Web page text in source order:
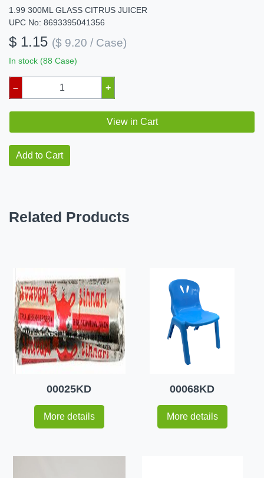
1.99 300ML GLASS CITRUS JUICER
UPC No: 8693395041356
$ 1.15 ($ 9.20 / Case)
In stock (88 Case)
– +
View in Cart
Add to Cart
Related Products
00025KD
More details
00068KD
More details